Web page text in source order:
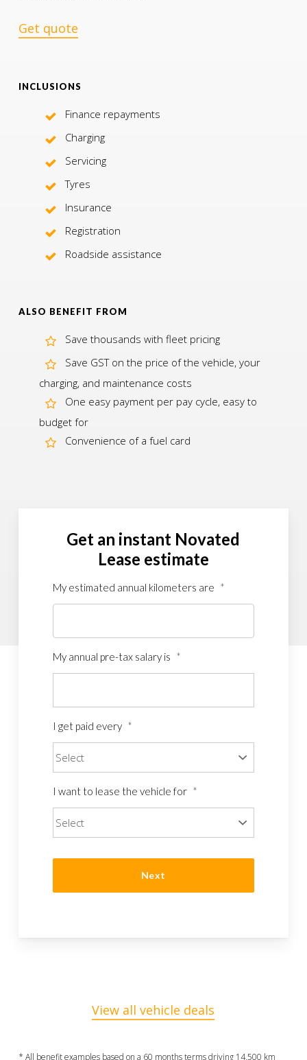
Get quote
INCLUSIONS
Finance repayments
Charging
Servicing
Tyres
Insurance
Registration
Roadside assistance
ALSO BENEFIT FROM
Save thousands with fleet pricing
Save GST on the price of the vehicle, your
charging, and maintenance costs
One easy payment per pay cycle, easy to
budget for
Convenience of a fuel card
Get an instant Novated
Lease estimate
My estimated annual kilometers are *
My annual pre-tax salary is *
I get paid every *
I want to lease the vehicle for *
View all vehicle deals
* All benefit examples based on a 60 months terms driving 14,500 km